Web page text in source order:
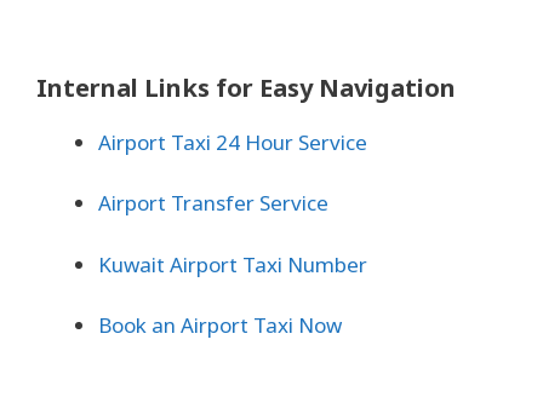
Internal Links for Easy Navigation
Airport Taxi 24 Hour Service
Airport Transfer Service
Kuwait Airport Taxi Number
Book an Airport Taxi Now